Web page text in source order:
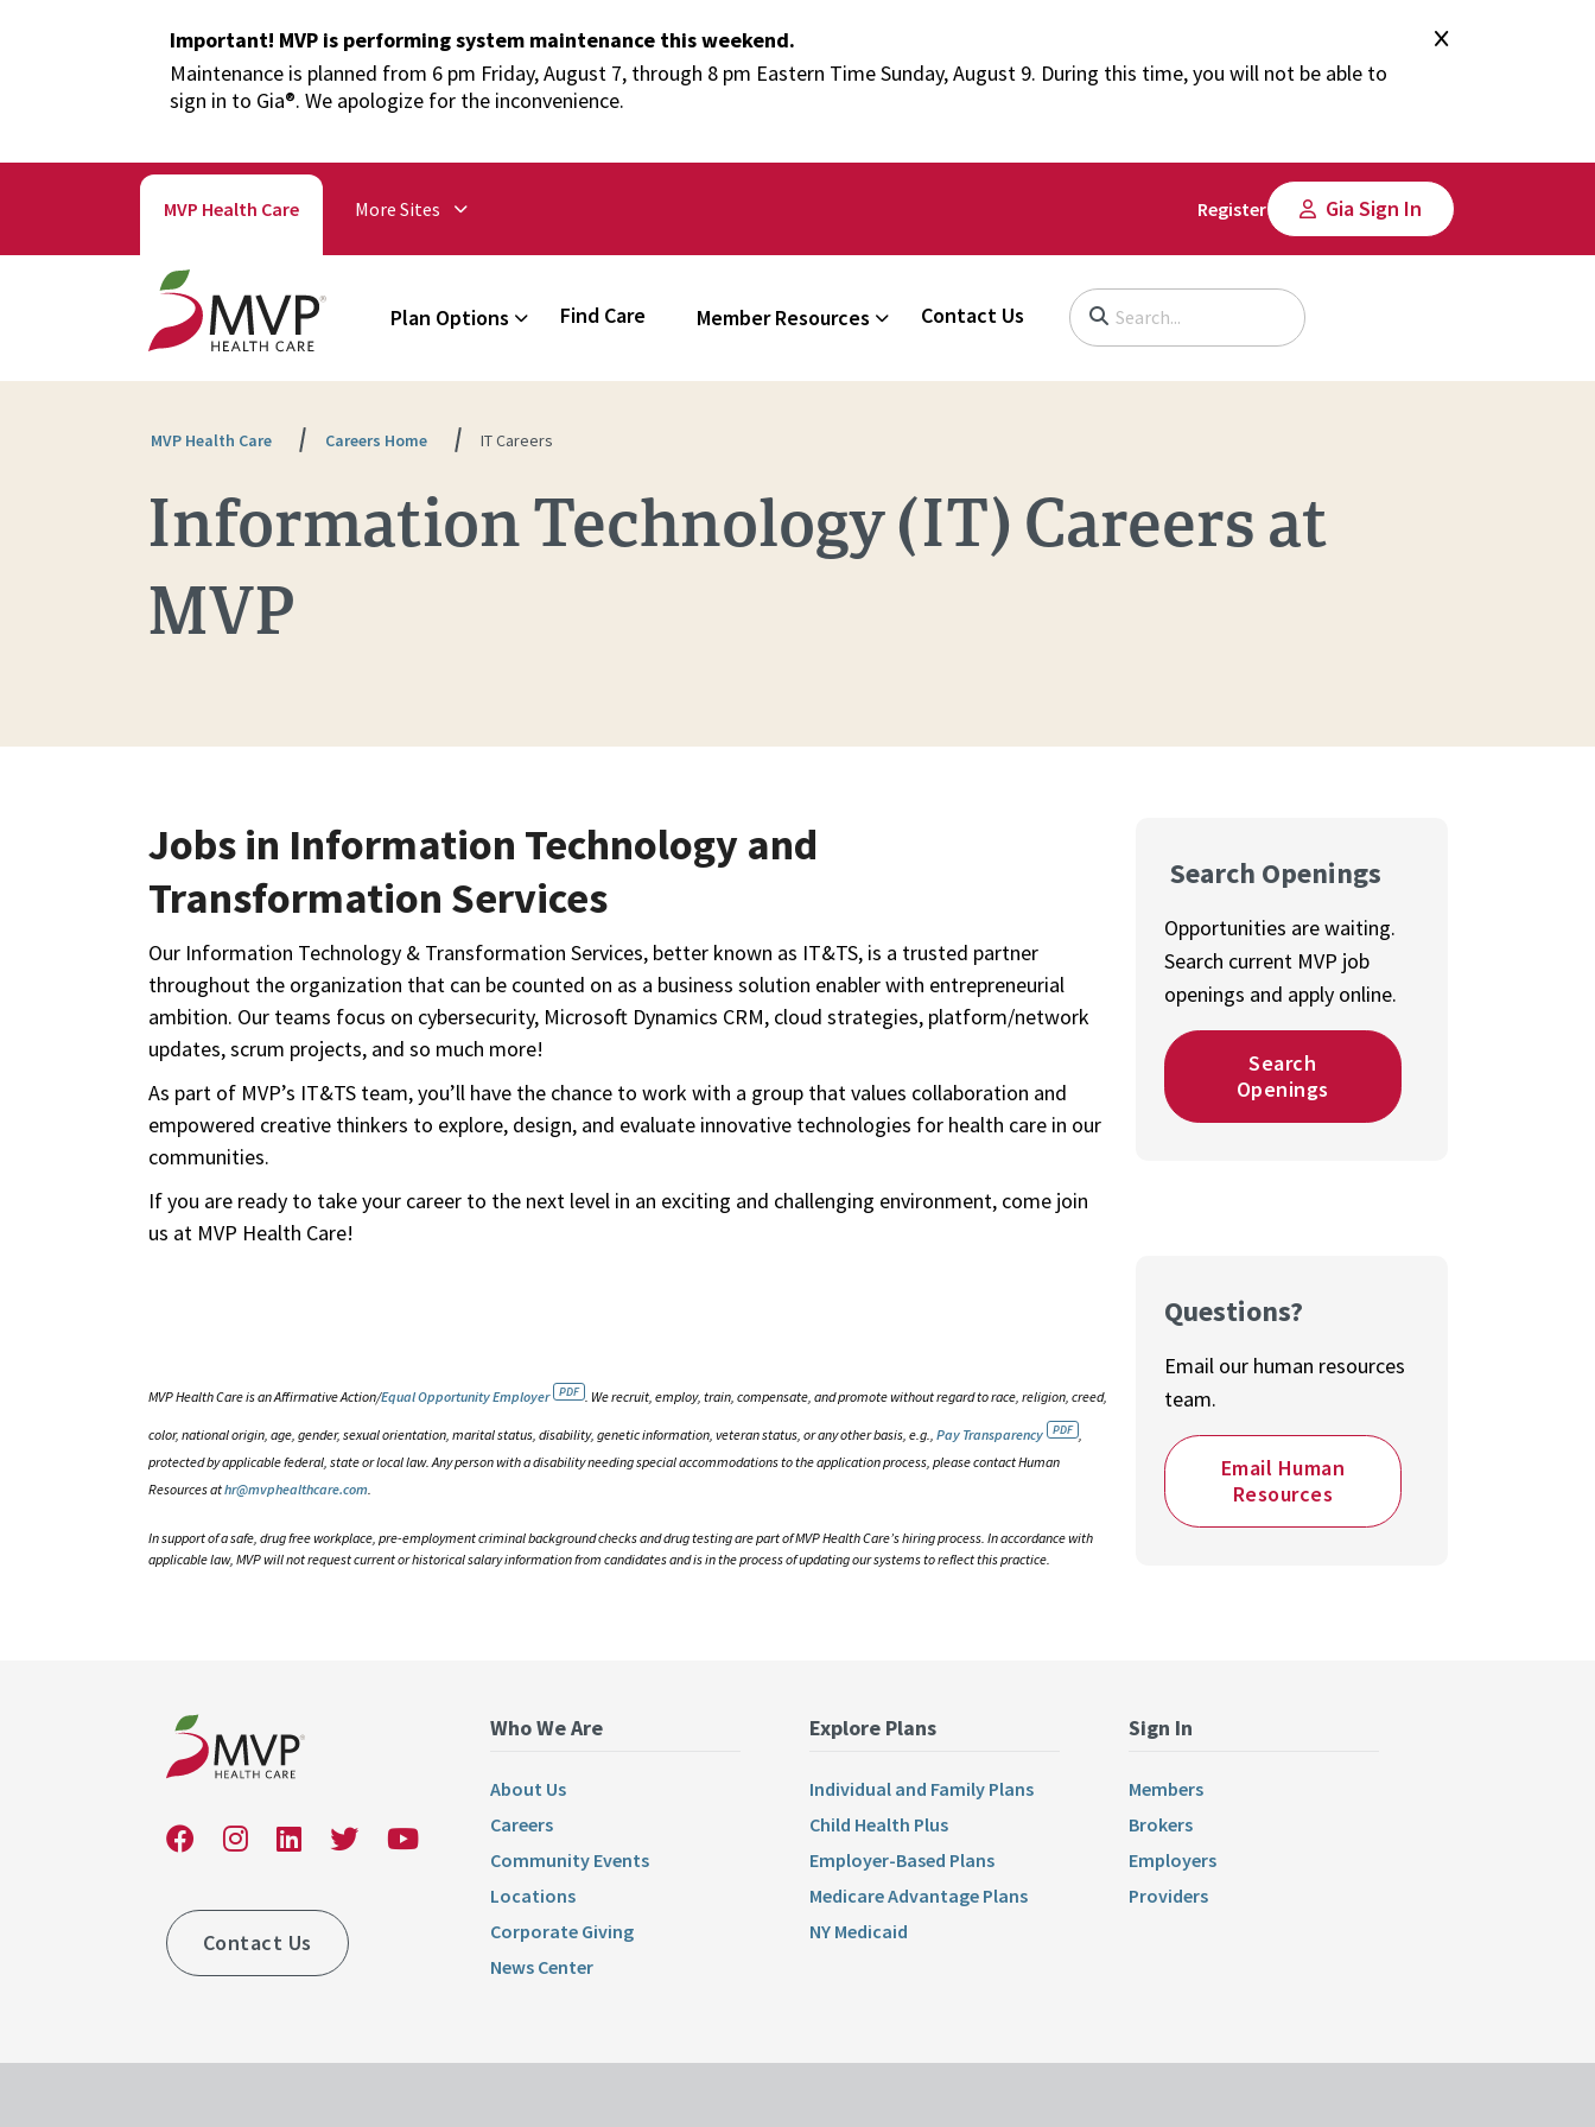
Important! MVP is performing system maintenance this weekend.
Maintenance is planned from 6 pm Friday, August 7, through 8 pm Eastern Time Sunday, August 9. During this time, you will not be able to
sign in to Gia®. We apologize for the inconvenience.
MVP Health Care More Sites Register Gia Sign In
Plan Options Find Care Member Resources Contact Us Begin typing to search, use arrow keys to navigate, Enter to select
MVP Health Care Careers Home IT Careers
Information Technology (IT) Careers at
MVP
Jobs in Information Technology and
Transformation Services
Our Information Technology & Transformation Services, better known as IT&TS, is a trusted partner
throughout the organization that can be counted on as a business solution enabler with entrepreneurial
ambition. Our teams focus on cybersecurity, Microsoft Dynamics CRM, cloud strategies, platform/network
updates, scrum projects, and so much more!
As part of MVP’s IT&TS team, you’ll have the chance to work with a group that values collaboration and
empowered creative thinkers to explore, design, and evaluate innovative technologies for health care in our
communities.
If you are ready to take your career to the next level in an exciting and challenging environment, come join
us at MVP Health Care!
MVP Health Care is an Affirmative Action/Equal Opportunity Employer . We recruit, employ, train, compensate, and promote without regard to race, religion, creed,
color, national origin, age, gender, sexual orientation, marital status, disability, genetic information, veteran status, or any other basis, e.g., Pay Transparency
,
protected by applicable federal, state or local law. Any person with a disability needing special accommodations to the application process, please contact Human
Resources athr@mvphealthcare.com.
In support of a safe, drug free workplace, pre-employment criminal background checks and drug testing are part of MVP Health Care’s hiring process. In accordance with
applicable law, MVP will not request current or historical salary information from candidates and is in the process of updating our systems to reflect this practice.
Search Openings
Opportunities are waiting.
Search current MVP job
openings and apply online.
Search
Openings
Questions?
Email our human resources
team.
Email Human
Resources
Contact Us
Who We Are
About Us
Careers
Community Events
Locations
Corporate Giving
News Center
Explore Plans
Individual and Family Plans
Child Health Plus
Employer-Based Plans
Medicare Advantage Plans
NY Medicaid
Sign In
Members
Brokers
Employers
Providers